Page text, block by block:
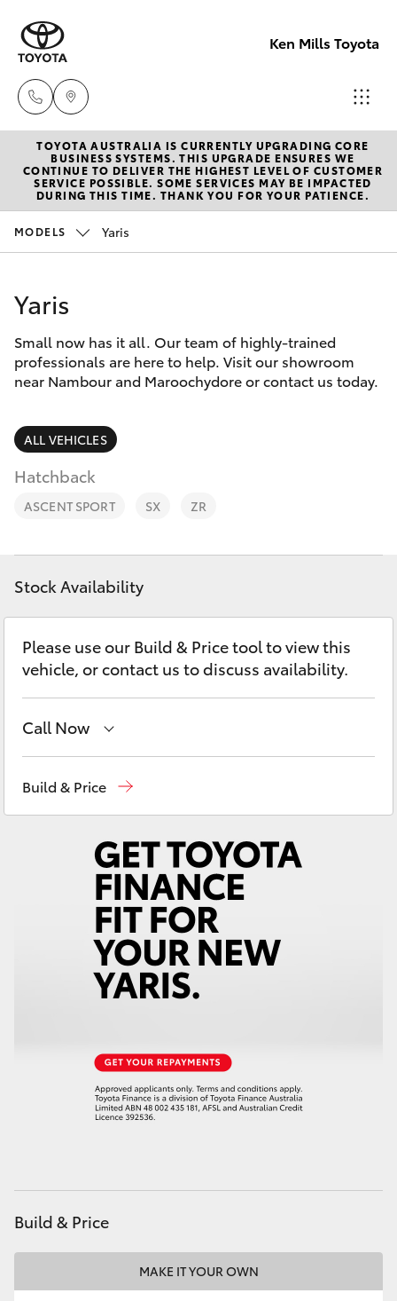
Ken Mills Toyota
Ken Mills
Toyota -
Nambour
(07) 5441
New Vehicles
Hatch & Sedans
Corolla Hatch
Camry
SUVs & 4WDs
RAV4
bZ4X
LandCruiser Prado
C-HR
Fortuner
Corolla Cross
LandCruiser 300
LandCruiser 70
HiAce
Pre-Owned Vehicles
Special Offers
Service
Parts & Accessories
Finance & Insurance
Fleet
Personalise
Discover
Contact
TOYOTA AUSTRALIA IS CURRENTLY UPGRADING CORE
BUSINESS SYSTEMS. THIS UPGRADE ENSURES WE
CONTINUE TO DELIVER THE HIGHEST LEVEL OF CUSTOMER
SERVICE POSSIBLE. SOME SERVICES MAY BE IMPACTED
DURING THIS TIME. THANK YOU FOR YOUR PATIENCE.
MODELS Yaris
Yaris
Small now has it all. Our team of highly-trained
professionals are here to help. Visit our showroom
near Nambour and Maroochydore or contact us today.
ALL VEHICLES
Hatchback
ASCENT SPORT SX ZR
Stock Availability
Please use our Build & Price tool to view this
vehicle, or contact us to discuss availability.
Call Now
Build & Price
Build & Price
MAKE IT YOUR OWN